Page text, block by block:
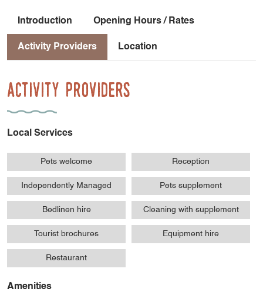
Introduction Opening Hours / Rates
Activity Providers Location
Activity Providers
Local Services
Pets welcome Reception
Independently Managed Pets supplement
Bedlinen hire Cleaning with supplement
Tourist brochures Equipment hire
Restaurant
Amenities